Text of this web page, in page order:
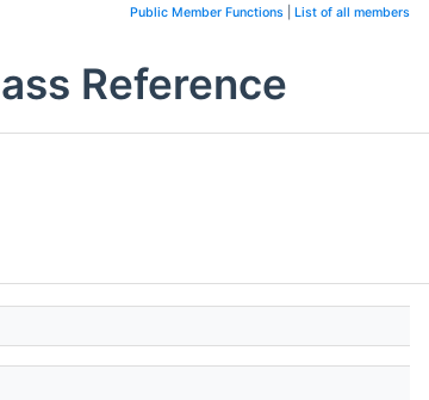
Public Member Functions List of all members
Reference